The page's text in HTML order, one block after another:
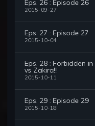
Eps. 26 : Episode 26
2015-09-27
Eps. 27 : Episode 27
2015-10-04
Eps. 28 : Forbidden
vs Zakira!!
2015-10-11
Eps. 29 : Episode 29
2015-10-18